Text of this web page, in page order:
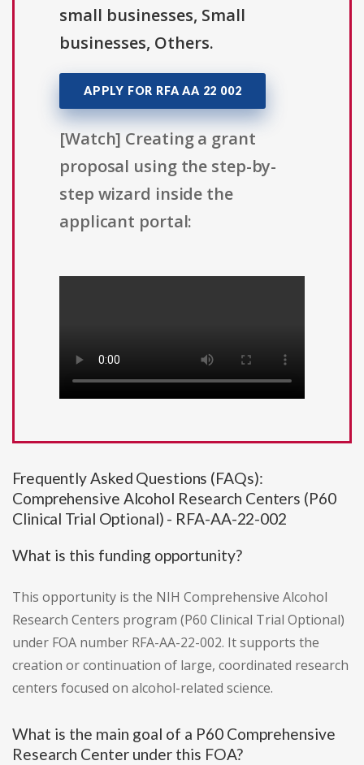
small businesses, Small
businesses, Others.
APPLY FOR RFA AA 22 002
[Watch] Creating a grant
proposal using the step-by-
step wizard inside the
applicant portal:
Frequently Asked Questions (FAQs):
Comprehensive Alcohol Research Centers (P60
Clinical Trial Optional) - RFA-AA-22-002
What is this funding opportunity?
This opportunity is the NIH Comprehensive Alcohol
Research Centers program (P60 Clinical Trial Optional)
under FOA number RFA-AA-22-002. It supports the
creation or continuation of large, coordinated research
centers focused on alcohol-related science.
What is the main goal of a P60 Comprehensive
Research Center under this FOA?